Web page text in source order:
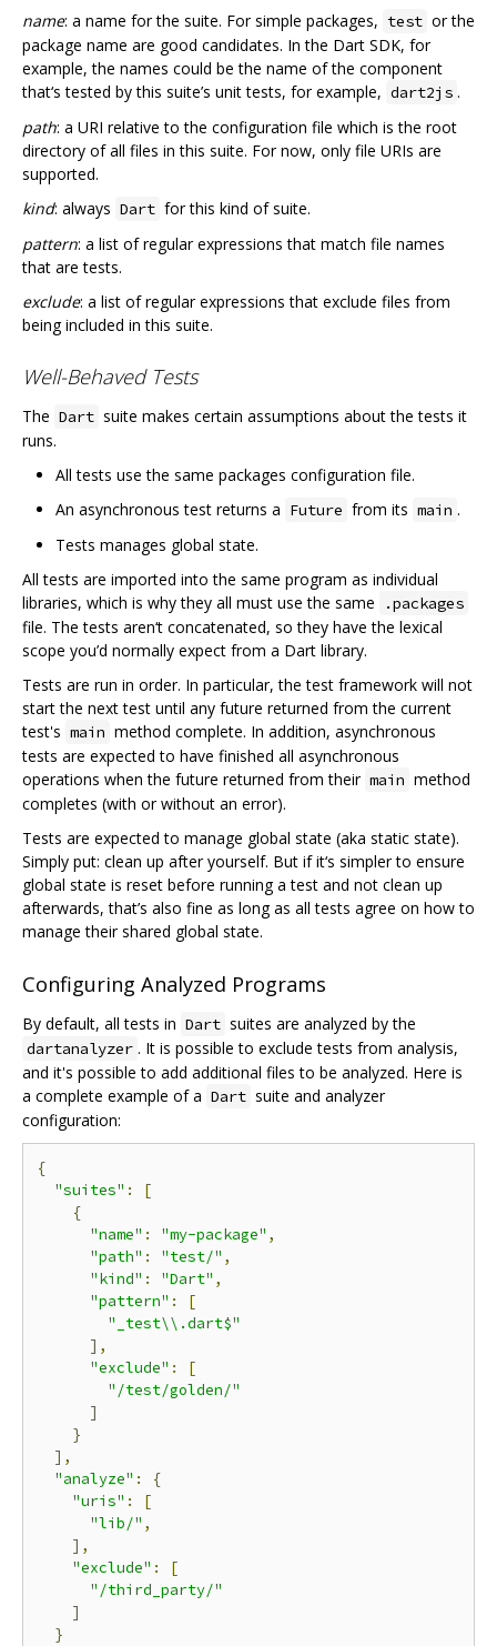
name: a name for the suite. For simple packages, test or the
package name are good candidates. In the Dart SDK, for
example, the names could be the name of the component
that‘s tested by this suite’s unit tests, for example, dart2js .
path: a URI relative to the configuration file which is the root
directory of all files in this suite. For now, only file URIs are
supported.
kind: always Dart for this kind of suite.
pattern: a list of regular expressions that match file names
that are tests.
exclude: a list of regular expressions that exclude files from
being included in this suite.
Well-Behaved Tests
The Dart suite makes certain assumptions about the tests it
runs.
All tests use the same packages configuration file.
An asynchronous test returns a Future from its main .
Tests manages global state.
All tests are imported into the same program as individual
libraries, which is why they all must use the same
.packages
file. The tests aren‘t concatenated, so they have the lexical
scope you’d normally expect from a Dart library.
Tests are run in order. In particular, the test framework will not
start the next test until any future returned from the current
test's main method complete. In addition, asynchronous
tests are expected to have finished all asynchronous
operations when the future returned from their main method
completes (with or without an error).
Tests are expected to manage global state (aka static state).
Simply put: clean up after yourself. But if it‘s simpler to ensure
global state is reset before running a test and not clean up
afterwards, that’s also fine as long as all tests agree on how to
manage their shared global state.
Configuring Analyzed Programs
By default, all tests in Dart suites are analyzed by the
dartanalyzer . It is possible to exclude tests from analysis,
and it's possible to add additional files to be analyzed. Here is
a complete example of a Dart suite and analyzer
configuration:
{
"suites" :
[
{
"name" : "my-package" ,
"path" : "test/" ,
"kind" : "Dart" ,
"pattern" :
[
"_test\\.dart$"
],
"exclude" :
[
"/test/golden/"
]
}
],
"analyze" :
{
"uris" :
[
"lib/" ,
],
"exclude" :
[
"/third_party/"
]
}